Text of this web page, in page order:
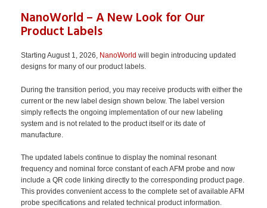
NanoWorld – A New Look for Our
Product Labels
Starting August 1, 2026, NanoWorld will begin introducing updated
designs for many of our product labels.
During the transition period, you may receive products with either the
current or the new label design shown below. The label version
simply reflects the ongoing implementation of our new labeling
system and is not related to the product itself or its date of
manufacture.
The updated labels continue to display the nominal resonant
frequency and nominal force constant of each AFM probe and now
include a QR code linking directly to the corresponding product page.
This provides convenient access to the complete set of available AFM
probe specifications and related technical product information.